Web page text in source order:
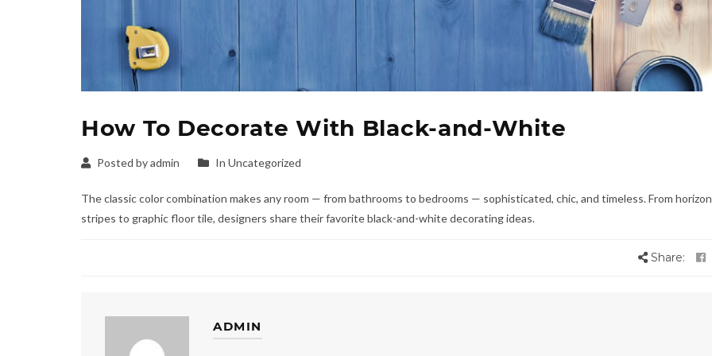
How To Decorate With Black-and-White
Posted by admin In Uncategorized
The classic color combination makes any room — from bathrooms to bedrooms — sophisticated, chic, and timeless. From
stripes to graphic floor tile, designers share their favorite black-and-white decorating ideas.
Share:
ADMIN